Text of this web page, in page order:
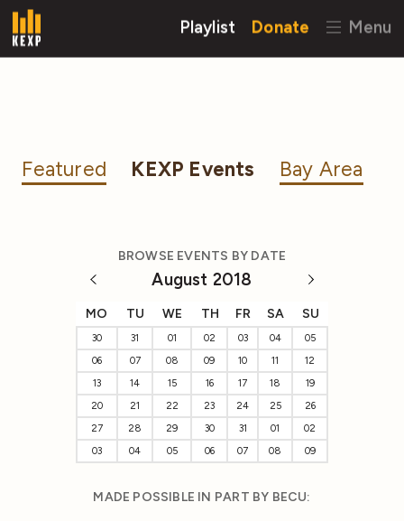
Playlist Donate Menu
Featured KEXP Events Bay Area
BROWSE EVENTS BY DATE
August 2018
MO TU WE TH FR SA SU
30 31 01 02 03 04
05
06
07 08 09 10 11
12
13
14 15 16 17 18
19
20
21 22 23 24 25
26
27
28 29 30 31 01
02
03
04 05 06 07 08 09
MADE POSSIBLE IN PART BY BECU: